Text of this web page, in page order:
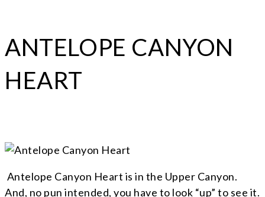
ANTELOPE CANYON
HEART
Antelope Canyon Heart is in the Upper Canyon.
And, no pun intended, you have to look “up” to see it.